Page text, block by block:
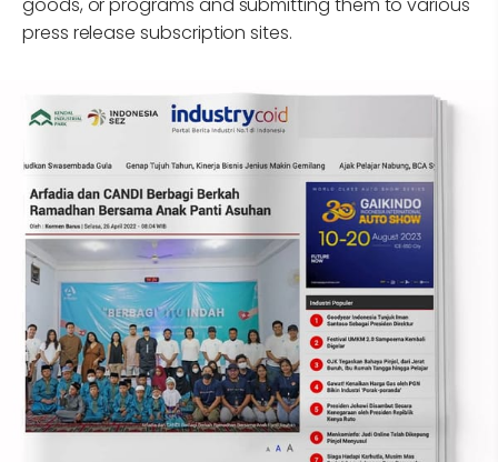
goods, or programs and submitting them to various
press release subscription sites.